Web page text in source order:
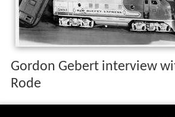
Gordon Gebert interview
Rode